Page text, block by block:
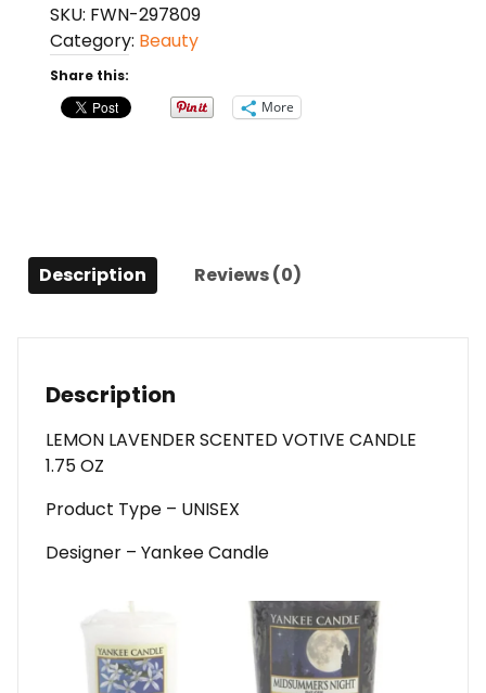
Yankee
Candle
Lemon
Lavender
Scented
For
Anyone
SKU: FWN-297809
Category: Beauty
Share this:
More
Description Reviews (0)
Description
LEMON LAVENDER SCENTED VOTIVE CANDLE
1.75 OZ
Product Type – UNISEX
Designer – Yankee Candle